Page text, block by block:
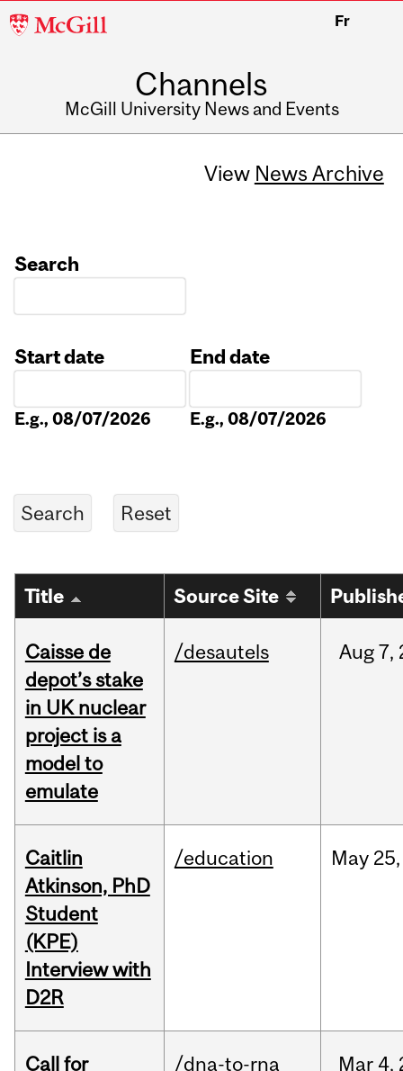
McGill
Fr
Channels
McGill University News and Events
View News Archive
Search
Start date
E.g., 08/07/2026
End date
E.g., 08/07/2026
Title Source Site
Caisse de
depot’s stake
in UK nuclear
project is a
model to
emulate
/desautels Aug7,
Caitlin
Atkinson, PhD
Student
(KPE)
Interview with
D2R
/education May 25,
Call for
/dna-to-rna Mar 4,